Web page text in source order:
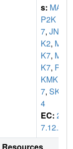
s: MA
P2K
7, JNK
K2, ME
K7, MK
K7, PR
KMK
7, SKK
4
EC: 2.
7.12.2
Resources